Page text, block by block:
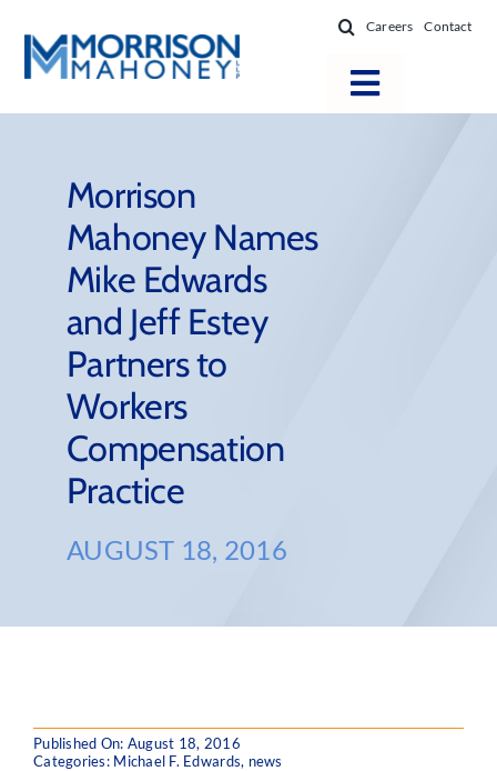
content
Careers Contact
Toggle
Practice Areas
Firm Success
News & Resources
About
Morrison
Mahoney Names
Mike Edwards
and Jeff Estey
Partners to
Workers
Compensation
Practice
AUGUST 18, 2016
Published On: August 18, 2016
Categories: Michael F. Edwards, news